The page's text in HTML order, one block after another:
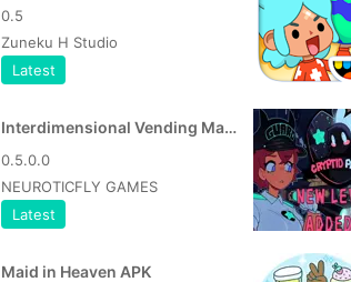
0.5
Zuneku H Studio
Latest
Interdimensional Vending Machine MOD APK
0.5.0.0
NEUROTICFLY GAMES
Latest
Maid in Heaven APK